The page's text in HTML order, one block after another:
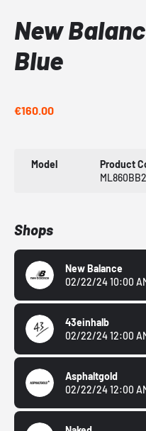
New
Blue
€160.00
Model
Product
ML860BB2
Shops
New Balance
02/22/24 10:00
43einhalb
02/22/24 12:00
Asphaltgold
02/22/24 12:00